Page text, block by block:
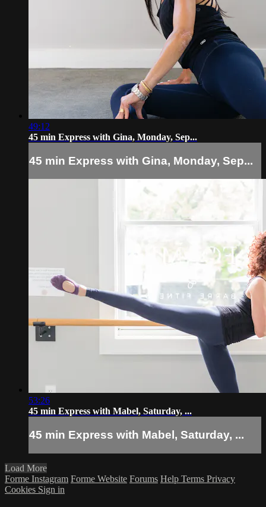
49:12
45 min Express with Gina, Monday, Sep...
45 min Express with Gina, Monday, Sep...
53:26
45 min Express with Mabel, Saturday, ...
45 min Express with Mabel, Saturday, ...
Load More
Forme Instagram Forme Website Forums Help Terms Privacy
Cookies Sign in